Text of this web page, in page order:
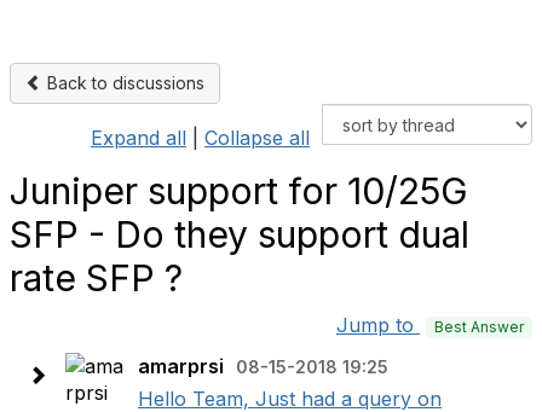
Back to discussions
Expand all Collapse all
Juniper support for 10/25G
SFP - Do they support dual
rate SFP ?
Jump to Best Answer
amarprsi 08-15-2018 19:25
Hello Team, Just had a query on